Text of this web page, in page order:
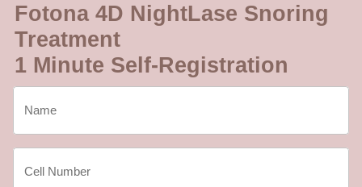
Fotona 4D NightLase Snoring
Treatment
1 Minute Self-Registration